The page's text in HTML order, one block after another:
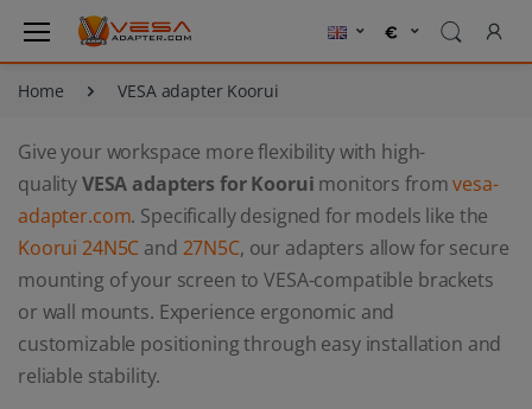
Home VESA adapter Koorui
Give your workspace more flexibility with high-
qualityVESA adapters for Koorui monitors fromvesa-
adapter.com. Specifically designed for models like the
Koorui 24N5C and 27N5C, our adapters allow for secure
mounting of your screen to VESA-compatible brackets
or wall mounts. Experience ergonomic and
customizable positioning through easy installation and
reliable stability.